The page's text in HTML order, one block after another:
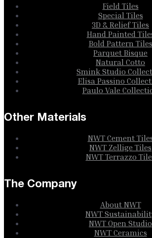
Field Tiles
Special Tiles
3D & Relief Tiles
Hand Painted
Bold Pattern Tiles
Parquet Bisque
Natural Cotto
Smink Studio
Elisa Passino
Paulo Vale
Other Materials
NWT Cement
NWT Zellige Tiles
NWT Terrazzo
The Company
About NWT
NWT
NWT Open Studio
NWT Ceramics